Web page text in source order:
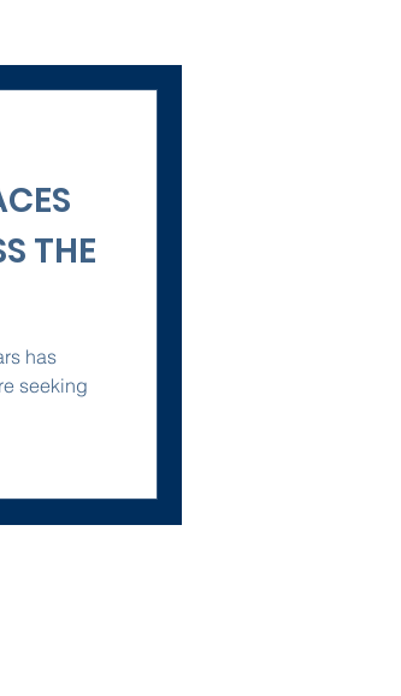
THE
has
seeking